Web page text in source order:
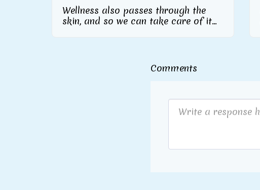
Wellness also passes through the
skin, and so we can take care of it
Comments